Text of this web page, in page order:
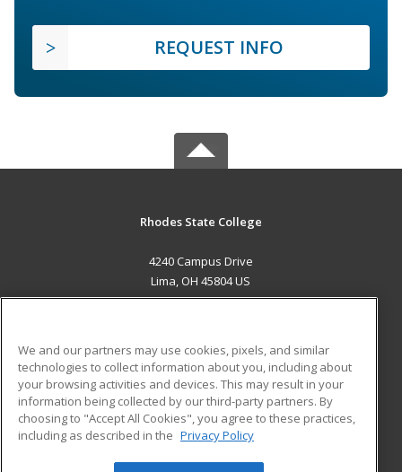
REQUEST INFO
Rhodes State College
4240 Campus Drive
Lima, OH 45804 US
ADDITIONAL RESOURCES
Military
Financial Assistance
Help
Student Blog
We and our partners may use cookies, pixels, and similar
technologies to collect information about you, including about
your browsing activities and devices. This may result in your
information being collected by our third-party partners. By
choosing to "Accept All Cookies", you agree to these practices,
including as described in the Privacy Policy